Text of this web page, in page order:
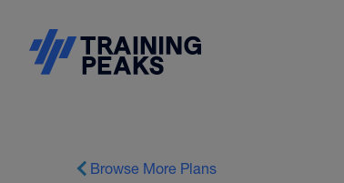
Browse More Plans